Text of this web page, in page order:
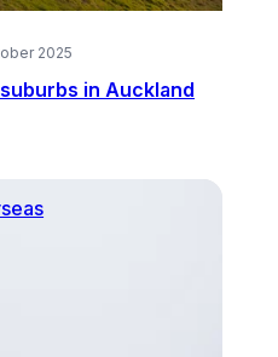
2025
in Auckland